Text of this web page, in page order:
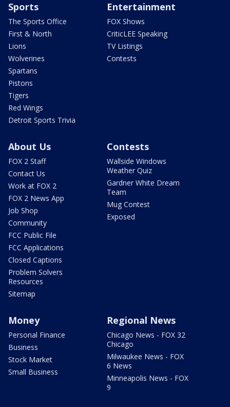
Sports
The Sports Office
First & North
Lions
Wolverines
Spartans
Pistons
Tigers
Red Wings
Detroit Sports Trivia
Entertainment
FOX Shows
CriticLEE Speaking
TV Listings
Contests
About Us
FOX 2 Staff
Contact Us
Work at FOX 2
FOX 2 News App
Job Shop
Community
FCC Public File
FCC Applications
Closed Captions
Problem Solvers
Resources
Sitemap
Contests
Wallside Windows
Weather Quiz
Gardner White Dream
Team
Mug Contest
Exposed
Money
Personal Finance
Business
Stock Market
Small Business
Regional News
Chicago News - FOX 32
Chicago
Milwaukee News - FOX
6 News
Minneapolis News - FOX
9